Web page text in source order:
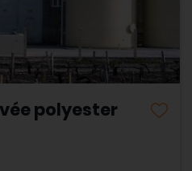
polyester